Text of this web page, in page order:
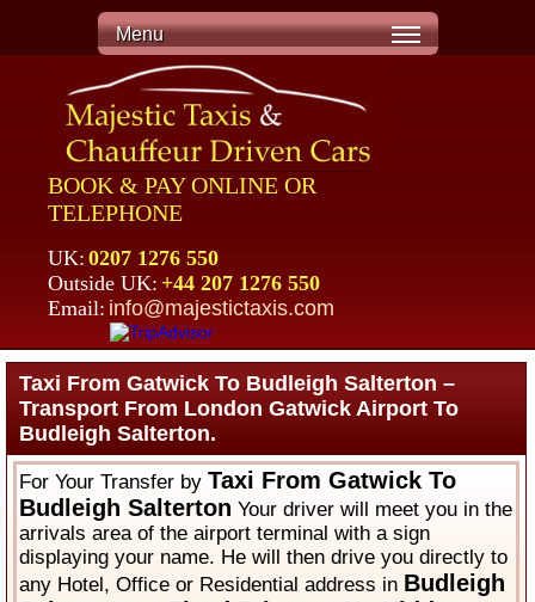
Menu
BOOK & PAY ONLINE OR
TELEPHONE
UK: 0207 1276 550
Outside UK: +44 207 1276 550
Email: info@majestictaxis.com
Taxi From Gatwick To Budleigh Salterton –
Transport From London Gatwick Airport To
Budleigh Salterton.
For Your Transfer byTaxi From Gatwick To
Budleigh Salterton Your driver will meet you in the
arrivals area of the airport terminal with a sign
displaying your name. He will then drive you directly to
any Hotel, Office or Residential address in Budleigh